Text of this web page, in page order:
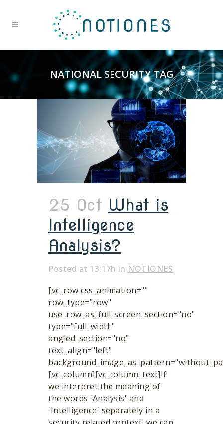
NATIONAL SECURITY TAG
25 Oct What is
Intelligence
Analysis?
Posted at 13:17h in NOTIONES
[vc_row css_animation=""
row_type="row"
use_row_as_full_screen_section="no"
type="full_width"
angled_section="no"
text_align="left"
[vc_column][vc_column_text]If
we interpret the meaning of
the words 'Analysis' and
'Intelligence' separately in a